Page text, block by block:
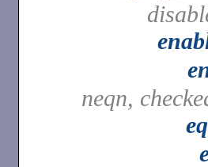
neqn,